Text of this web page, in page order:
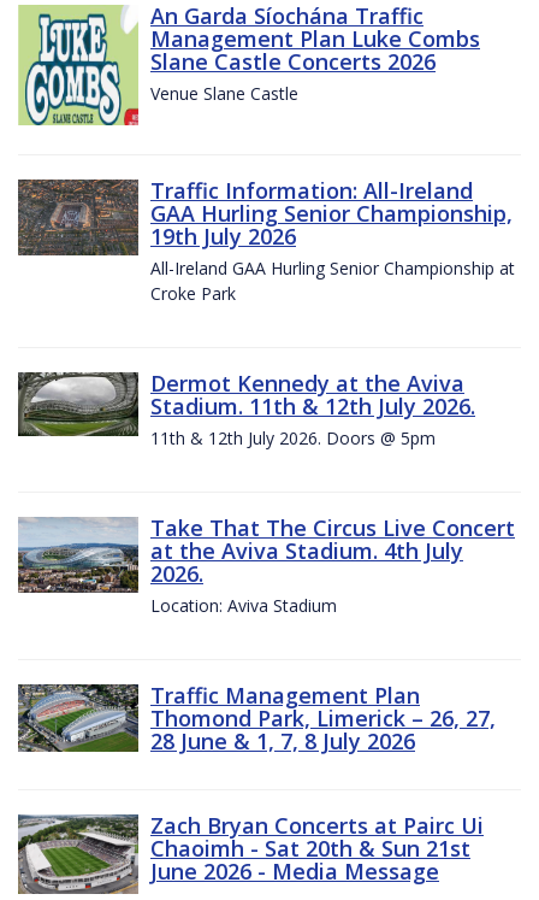
An Garda Síochána Traffic
Management Plan Luke Combs
Slane Castle Concerts 2026
Venue Slane Castle
Traffic Information: All-Ireland
GAA Hurling Senior Championship,
19th July 2026
All-Ireland GAA Hurling Senior Championship at
Croke Park
Dermot Kennedy at the Aviva
Stadium. 11th & 12th July 2026.
11th & 12th July 2026. Doors @ 5pm
Take That The Circus Live Concert
at the Aviva Stadium. 4th July
2026.
Location: Aviva Stadium
Traffic Management Plan
Thomond Park, Limerick – 26, 27,
28 June & 1, 7, 8 July 2026
Zach Bryan Concerts at Pairc Ui
Chaoimh - Sat 20th & Sun 21st
June 2026 - Media Message